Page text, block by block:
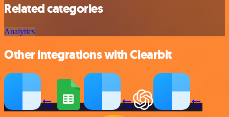
Related categories
Analytics
Other integrations with Clearbit